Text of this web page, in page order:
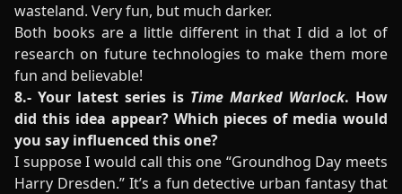
wasteland. Very fun, but much darker.
Both books are a little different in that I did a lot of
research on future technologies to make them more
fun and believable!
8.- Your latest series is Time Marked Warlock. How
did this idea appear? Which pieces of media would
you say influenced this one?
I suppose I would call this one “Groundhog Day meets
Harry Dresden.” It’s a fun detective urban fantasy that